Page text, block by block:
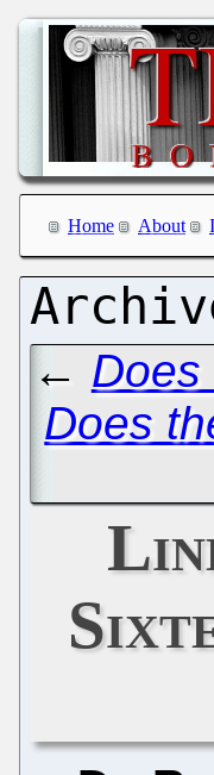
Home About
← Does
Does